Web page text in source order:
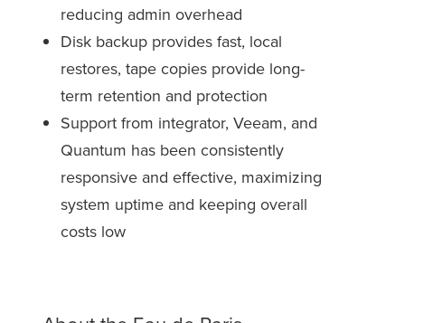
reducing admin overhead
Disk backup provides fast, local
restores, tape copies provide long-
term retention and protection
Support from integrator, Veeam, and
Quantum has been consistently
responsive and effective, maximizing
system uptime and keeping overall
costs low